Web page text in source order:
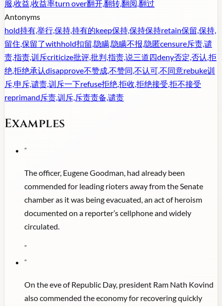
服,收益,收益率turn over翻开,翻转,翻阅,翻过
Antonyms
hold持有,举行,保持,持有的keep保持,保持保持retain保留,保持,
留住,保留了withhold扣留,隐瞒,隐瞒不报,隐匿censure斥责,谴
责,指责,训斥criticize批评,批判,指责,说三道四deny否定,否认,拒
绝,拒绝承认disapprove不赞成,不赞同,不认可,不同意rebuke训
斥,申斥,谴责,训斥一下refuse拒绝,拒收,拒绝接受,拒不接受
reprimand斥责,训斥,斥责责备,谴责
Examples
"
The officer, Eugene Goodman, had already been
commended for leading rioters away from the Senate
chamber as it was being evacuated, an act of heroism
documented on a reporter’s cellphone and widely
circulated.
"
"
On the eve of Republic Day, president Ram Nath Kovind
also commended the economy for recovering quickly